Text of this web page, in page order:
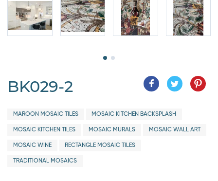
BK029-2
MAROON MOSAIC TILES MOSAIC KITCHEN BACKSPLASH
MOSAIC KITCHEN TILES MOSAIC MURALS MOSAIC WALL ART
MOSAIC WINE RECTANGLE MOSAIC TILES
TRADITIONAL MOSAICS